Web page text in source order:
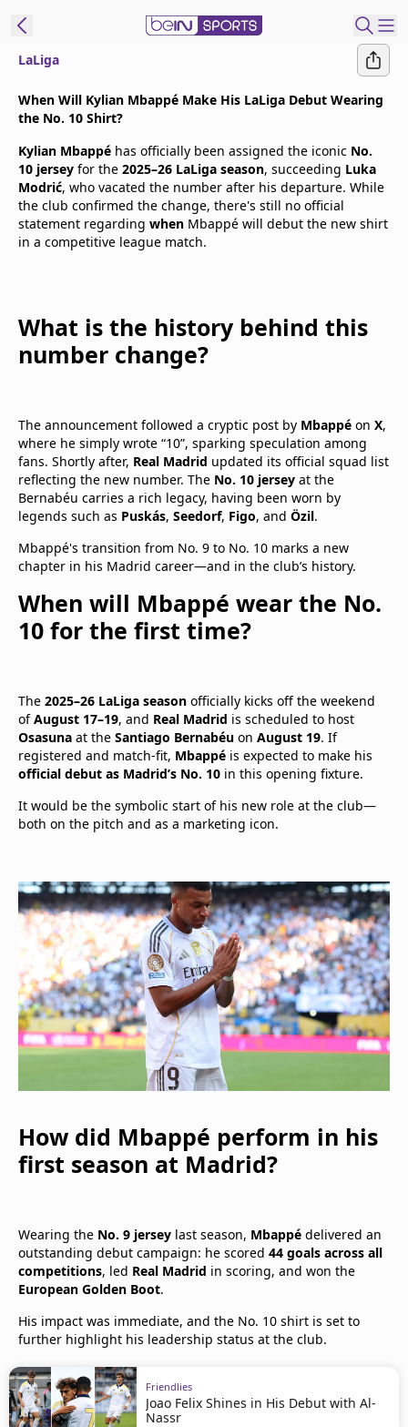
Edition
United States
beIN XTRA
Contact Us
TV Guide
LaLiga
When Will Kylian Mbappé Make His LaLiga Debut Wearing
the No. 10 Shirt?
Kylian Mbappé has officially been assigned the iconic No.
10 jersey for the 2025–26 LaLiga season, succeeding Luka
Modrić, who vacated the number after his departure. While
the club confirmed the change, there's still no official
statement regarding when Mbappé will debut the new shirt
in a competitive league match.
What is the history behind this
number change?
The announcement followed a cryptic post by Mbappé on X,
where he simply wrote “10”, sparking speculation among
fans. Shortly after, Real Madrid updated its official squad list
reflecting the new number. The No. 10 jersey at the
Bernabéu carries a rich legacy, having been worn by
legends such as Puskás, Seedorf, Figo, and Özil.
Mbappé's transition from No. 9 to No. 10 marks a new
chapter in his Madrid career—and in the club’s history.
When will Mbappé wear the No.
10 for the first time?
The 2025–26 LaLiga season officially kicks off the weekend
ofAugust 17–19, and Real Madrid is scheduled to host
Osasuna at the Santiago Bernabéu on August 19. If
registered and match-fit, Mbappé is expected to make his
official debut as Madrid’s No. 10 in this opening fixture.
It would be the symbolic start of his new role at the club—
both on the pitch and as a marketing icon.
How did Mbappé perform in his
first season at Madrid?
Wearing the No. 9 jersey last season, Mbappé delivered an
outstanding debut campaign: he scored 44 goals across all
competitions, led Real Madrid in scoring, and won the
European Golden Boot.
His impact was immediate, and the No. 10 shirt is set to
further highlight his leadership status at the club.
Friendlies
Joao Felix Shines in His Debut with Al-
Nassr